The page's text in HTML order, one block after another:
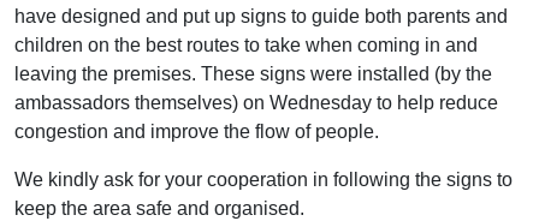
have designed and put up signs to guide both parents and
children on the best routes to take when coming in and
leaving the premises. These signs were installed (by the
ambassadors themselves) on Wednesday to help reduce
congestion and improve the flow of people.
We kindly ask for your cooperation in following the signs to
keep the area safe and organised.